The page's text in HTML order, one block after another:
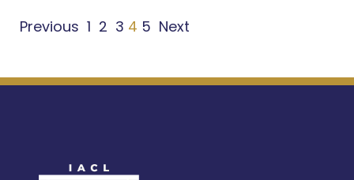
Previous 1 2 3 4 5 Next